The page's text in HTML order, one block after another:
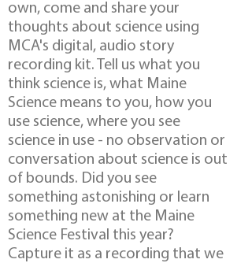
own, come and share your
thoughts about science using
MCA's digital, audio story
recording kit. Tell us what you
think science is, what Maine
Science means to you, how you
use science, where you see
science in use - no observation or
conversation about science is out
of bounds. Did you see
something astonishing or learn
something new at the Maine
Science Festival this year?
Capture it as a recording that we